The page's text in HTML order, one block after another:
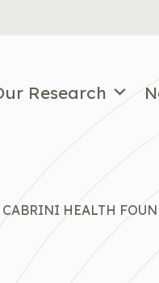
Research
HEALTH